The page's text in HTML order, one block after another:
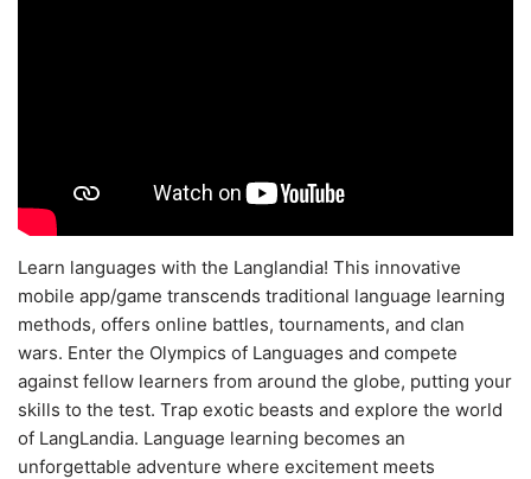
Learn languages with the Langlandia! This innovative
mobile app/game transcends traditional language learning
methods, offers online battles, tournaments, and clan
wars. Enter the Olympics of Languages and compete
against fellow learners from around the globe, putting your
skills to the test. Trap exotic beasts and explore the world
of LangLandia. Language learning becomes an
unforgettable adventure where excitement meets